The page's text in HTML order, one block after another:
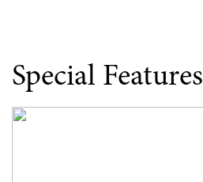
Special Features